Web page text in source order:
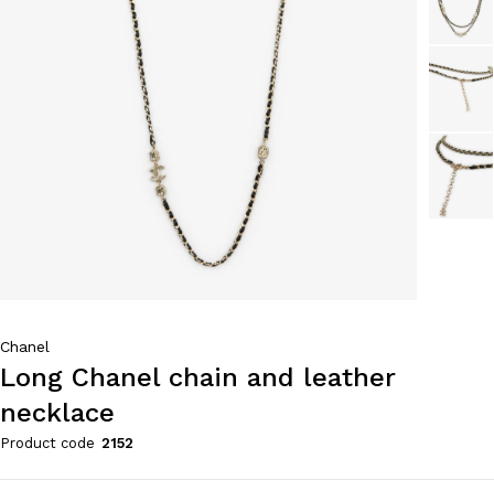
Chanel
Long Chanel chain and leather
necklace
Product code 2152